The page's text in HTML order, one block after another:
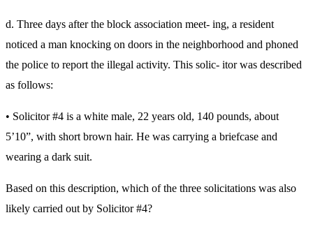
d. Three days after the block association meet- ing, a resident
noticed a man knocking on doors in the neighborhood and phoned
the police to report the illegal activity. This solic- itor was described
as follows:
• Solicitor #4 is a white male, 22 years old, 140 pounds, about
5’10”, with short brown hair. He was carrying a briefcase and
wearing a dark suit.
Based on this description, which of the three solicitations was also
likely carried out by Solicitor #4?